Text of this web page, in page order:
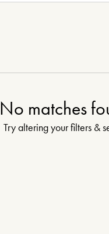
No matches
Try altering your filters &